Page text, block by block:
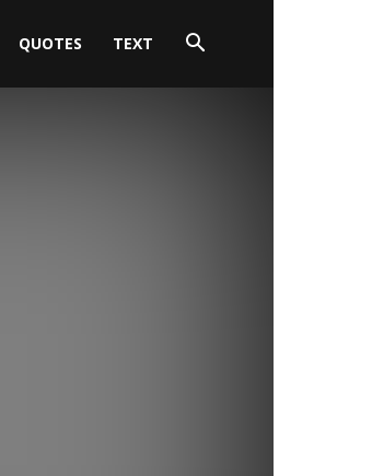
QUOTES TEXT